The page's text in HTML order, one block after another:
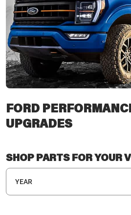
FORD
UPGRADES
SHOP PARTS FOR YOUR
YEAR